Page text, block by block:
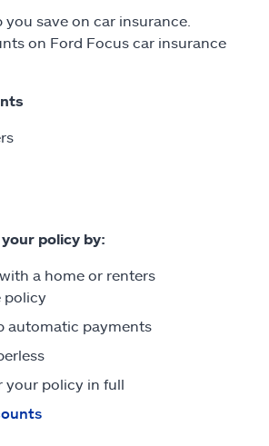
save on car insurance.
on Ford Focus car insurance
policy by:
a home or renters
policy
automatic payments
your policy in full